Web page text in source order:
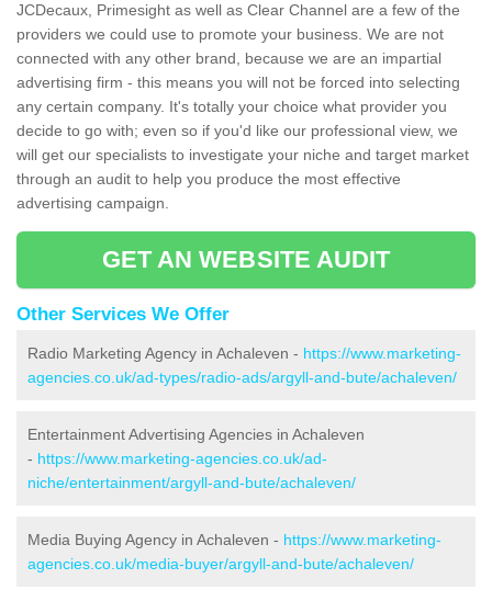
JCDecaux, Primesight as well as Clear Channel are a few of the
providers we could use to promote your business. We are not
connected with any other brand, because we are an impartial
advertising firm - this means you will not be forced into selecting
any certain company. It's totally your choice what provider you
decide to go with; even so if you'd like our professional view, we
will get our specialists to investigate your niche and target market
through an audit to help you produce the most effective
advertising campaign.
GET AN WEBSITE AUDIT
Other Services We Offer
Radio Marketing Agency in Achaleven - https://www.marketing-
agencies.co.uk/ad-types/radio-ads/argyll-and-bute/achaleven/
Entertainment Advertising Agencies in Achaleven
- https://www.marketing-agencies.co.uk/ad-
niche/entertainment/argyll-and-bute/achaleven/
Media Buying Agency in Achaleven - https://www.marketing-
agencies.co.uk/media-buyer/argyll-and-bute/achaleven/